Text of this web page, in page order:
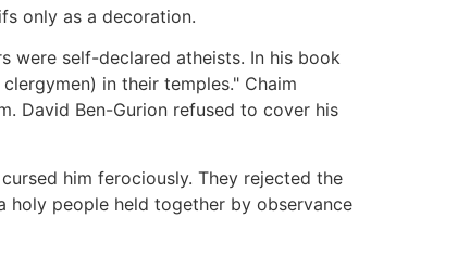
only as a decoration.
were self-declared atheists. In his book
in their temples." Chaim
David Ben-Gurion refused to cover his
him ferociously. They rejected the
holy people held together by observance